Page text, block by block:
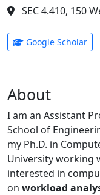
SEC 4.410, 150
Google Scholar
About
I am an Assistant
School of
my Ph.D. in
University working
interested in
on workload